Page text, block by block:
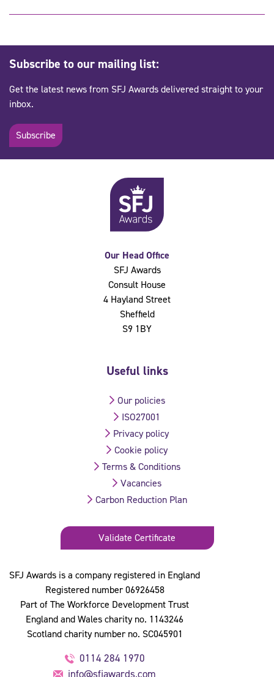
Subscribe to our mailing list:
Get the latest news from SFJ Awards delivered straight to your
inbox.
Subscribe
Our Head Office
SFJ Awards
Consult House
4 Hayland Street
Sheffield
S9 1BY
SFJ Awards is a company registered in England
Registered number 06926458
Part of The Workforce Development Trust
England and Wales charity no. 1143246
Scotland charity number no. SC045901
0114 284 1970
info@sfjawards.com
Useful links
Our policies
ISO27001
Privacy policy
Cookie policy
Terms & Conditions
Vacancies
Carbon Reduction Plan
Validate Certificate